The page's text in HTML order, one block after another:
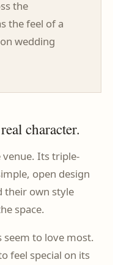
the
the feel of a
wedding
character.
venue. Its triple-
open design
their own style
space.
seem to love most.
feel special on its